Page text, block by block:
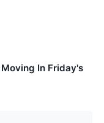
In Friday's